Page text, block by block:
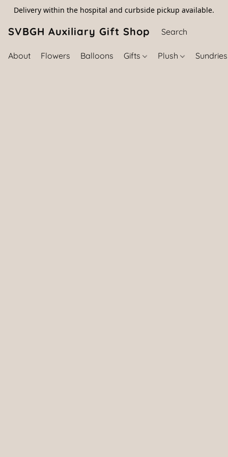
Delivery within the hospital and curbside pickup available.
SVBGH Auxiliary Gift Shop (757) 395-
About Flowers Balloons Gifts Plush